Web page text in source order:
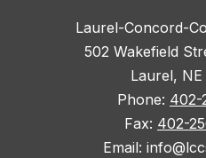
Laurel-Concord-
502 Wakefield
Laurel,
Phone: 402-
Fax: 402-
Email: